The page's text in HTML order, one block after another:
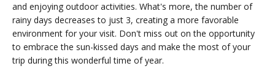
and enjoying outdoor activities. What's more, the number of
rainy days decreases to just 3, creating a more favorable
environment for your visit. Don't miss out on the opportunity
to embrace the sun-kissed days and make the most of your
trip during this wonderful time of year.